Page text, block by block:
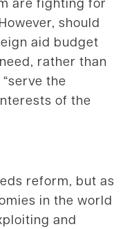
should
aid budget
rather than
the
of the
reform, but as
in the world
and